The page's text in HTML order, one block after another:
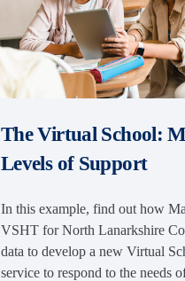
The Virtual School:
Levels of Support
In this example, find out how
VSHT for North Lanarkshire
data to develop a new Virtual
service to respond to the needs